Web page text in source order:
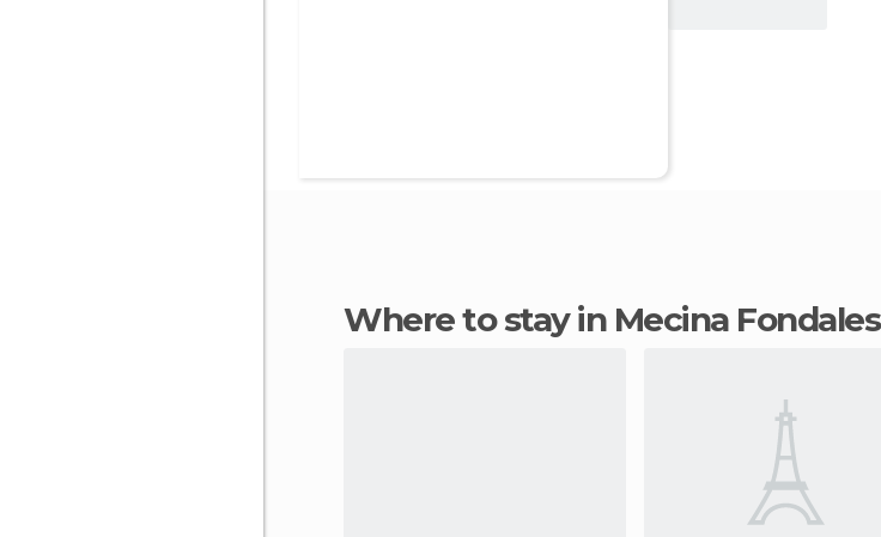
Where to stay in Mecina Fondales